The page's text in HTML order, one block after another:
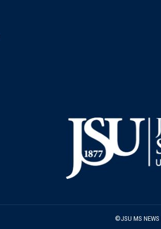
©JSU MS